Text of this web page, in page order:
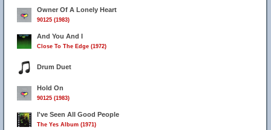
Owner Of A Lonely Heart
90125 (1983)
And You And I
Close To The Edge (1972)
Drum Duet
Hold On
90125 (1983)
I've Seen All Good People
The Yes Album (1971)